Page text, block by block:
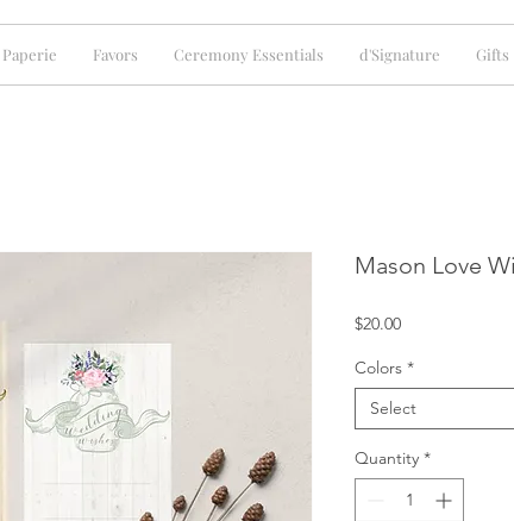
Favors Ceremony Essentials d'Signature Gifts
Mason Love
$20.00Price
Colors *
Select
Quantity *